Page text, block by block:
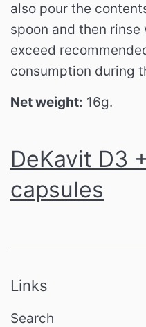
also pour the
spoon and then rinse
exceed
consumption during
Net weight: 16g.
DeKavit D3
capsules
Links
Search